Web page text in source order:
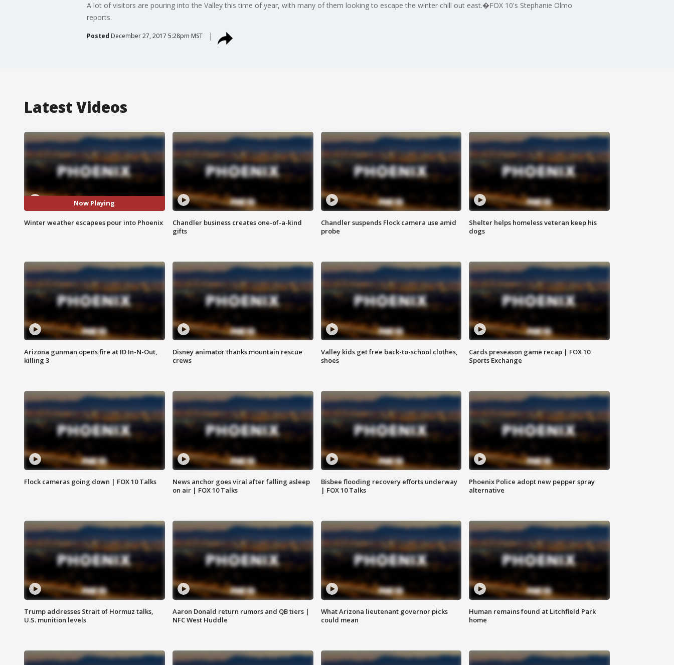
A lot of visitors are pouring into the Valley this time of year, with many of them looking to escape the winter chill out east.�FOX 10's Stephanie Olmo
reports.
Posted December 27, 2017 5:28pm MST
Latest Videos
Now Playing
Winter weather escapees pour into Phoenix
Chandler business creates one-of-a-kind
gifts
Chandler suspends Flock camera use amid
probe
Shelter helps homeless veteran keep his
dogs
Arizona gunman opens fire at ID In-N-Out,
killing 3
Disney animator thanks mountain rescue
crews
Valley kids get free back-to-school clothes,
shoes
Cards preseason game recap | FOX 10
Sports Exchange
Flock cameras going down | FOX 10 Talks
News anchor goes viral after falling asleep
on air | FOX 10 Talks
Bisbee flooding recovery efforts underway
| FOX 10 Talks
Phoenix Police adopt new pepper spray
alternative
Trump addresses Strait of Hormuz talks,
U.S. munition levels
Aaron Donald return rumors and QB tiers |
NFC West Huddle
What Arizona lieutenant governor picks
could mean
Human remains found at Litchfield Park
home